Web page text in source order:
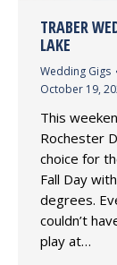
TRABER
LAKE
Wedding Gigs
October 19,
This
Rochester
choice for
Fall Day
degrees.
couldn’t
play at…